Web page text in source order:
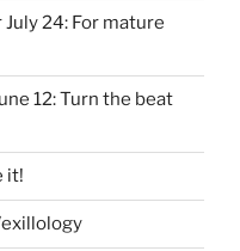
July 24: For mature
12: Turn the beat
it!